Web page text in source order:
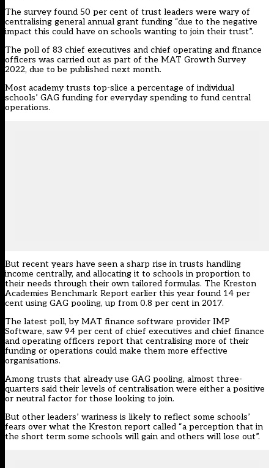
The survey found 50 per cent of trust leaders were wary of
centralising general annual grant funding “due to the negative
impact this could have on schools wanting to join their trust”.
The poll of 83 chief executives and chief operating and finance
officers was carried out as part of the MAT Growth Survey
2022, due to be published next month.
Most academy trusts top-slice a percentage of individual
schools’ GAG funding for everyday spending to fund central
operations.
But recent years have seen a sharp rise in trusts handling
income centrally, and allocating it to schools in proportion to
their needs through their own tailored formulas. The Kreston
Academies Benchmark Report earlier this year found 14 per
cent using GAG pooling, up from 0.8 per cent in 2017.
The latest poll, by MAT finance software provider IMP
Software, saw 94 per cent of chief executives and chief finance
and operating officers report that centralising more of their
funding or operations could make them more effective
organisations.
Among trusts that already use GAG pooling, almost three-
quarters said their levels of centralisation were either a positive
or neutral factor for those looking to join.
But other leaders’ wariness is likely to reflect some schools’
fears over what the Kreston report called “a perception that in
the short term some schools will gain and others will lose out”.